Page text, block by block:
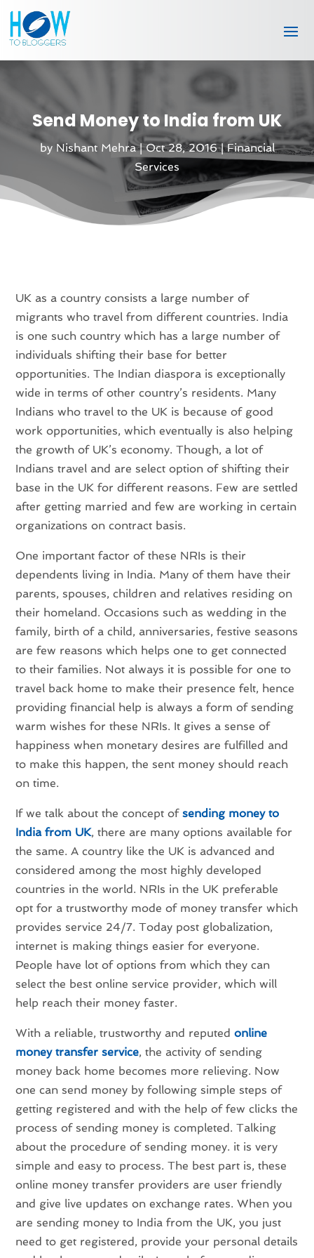
Send Money to India from UK
by Nishant Mehra|Oct 28, 2016|Financial
Services
UK as a country consists a large number of
migrants who travel from different countries. India
is one such country which has a large number of
individuals shifting their base for better
opportunities. The Indian diaspora is exceptionally
wide in terms of other country’s residents. Many
Indians who travel to the UK is because of good
work opportunities, which eventually is also helping
the growth of UK’s economy. Though, a lot of
Indians travel and are select option of shifting their
base in the UK for different reasons. Few are settled
after getting married and few are working in certain
organizations on contract basis.
One important factor of these NRIs is their
dependents living in India. Many of them have their
parents, spouses, children and relatives residing on
their homeland. Occasions such as wedding in the
family, birth of a child, anniversaries, festive seasons
are few reasons which helps one to get connected
to their families. Not always it is possible for one to
travel back home to make their presence felt, hence
providing financial help is always a form of sending
warm wishes for these NRIs. It gives a sense of
happiness when monetary desires are fulfilled and
to make this happen, the sent money should reach
on time.
If we talk about the concept ofsending money to
India from UK, there are many options available for
the same. A country like the UK is advanced and
considered among the most highly developed
countries in the world. NRIs in the UK preferable
opt for a trustworthy mode of money transfer which
provides service 24/7. Today post globalization,
internet is making things easier for everyone.
People have lot of options from which they can
select the best online service provider, which will
help reach their money faster.
With a reliable, trustworthy and reputedonline
money transfer service, the activity of sending
money back home becomes more relieving. Now
one can send money by following simple steps of
getting registered and with the help of few clicks the
process of sending money is completed. Talking
about the procedure of sending money. it is very
simple and easy to process. The best part is, these
online money transfer providers are user friendly
and give live updates on exchange rates. When you
are sending money to India from the UK, you just
need to get registered, provide your personal details